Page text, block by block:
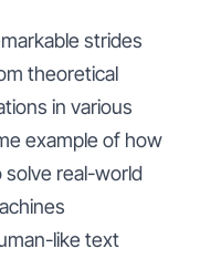
strides
theoretical
in various
example of how
solve real-world
like text